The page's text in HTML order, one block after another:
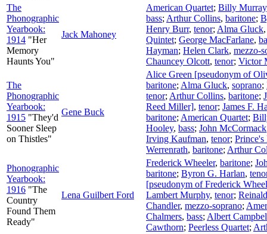
The
Phonographic
Yearbook:
1914 "Her
Memory
Haunts You"
Jack Mahoney
American Quartet; Billy Murray
bass; Arthur Collins, baritone;
Henry Burr, tenor; Alma Gluck
Quintet; George MacFarlane,
Hayman; Helen Clark, mezzo-
Chauncey Olcott, tenor; Victor
The
Phonographic
Yearbook:
1915 "They'd
Sooner Sleep
on Thistles"
Gene Buck
Alice Green [pseudonym of
baritone; Alma Gluck, soprano;
tenor; Arthur Collins, baritone;
Reed Miller], tenor; James F.
baritone; American Quartet;
Hooley, bass; John McCormack
Irving Kaufman, tenor; Prince's
Werrenrath, baritone; Arthur
Phonographic
Yearbook:
1916 "The
Country
Found Them
Ready"
Lena Guilbert Ford
Frederick Wheeler, baritone;
baritone; Byron G. Harlan,
[pseudonym of Frederick
Lambert Murphy, tenor;
Chandler, mezzo-soprano;
Chalmers, bass; Albert
Cawthorn; Peerless Quartet;